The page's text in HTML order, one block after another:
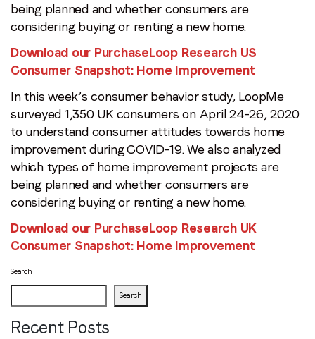
being planned and whether consumers are
considering buying or renting a new home.
Download our PurchaseLoop Research US
Consumer Snapshot: Home Improvement
In this week’s consumer behavior study, LoopMe
surveyed 1,350 UK consumers on April 24-26, 2020
to understand consumer attitudes towards home
improvement during COVID-19. We also analyzed
which types of home improvement projects are
being planned and whether consumers are
considering buying or renting a new home.
Download our PurchaseLoop Research UK
Consumer Snapshot: Home Improvement
Search
Search
Recent Posts